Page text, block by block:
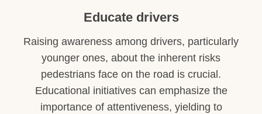
Educate drivers
Raising awareness among drivers, particularly
younger ones, about the inherent risks
pedestrians face on the road is crucial.
Educational initiatives can emphasize the
importance of attentiveness, yielding to